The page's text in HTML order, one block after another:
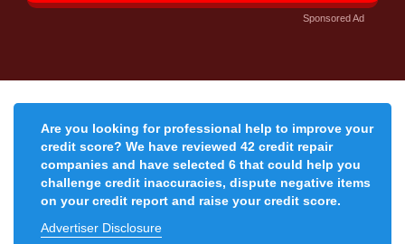
Sponsored Ad
Are you looking for professional help to improve your
credit score? We have reviewed 42 credit repair
companies and have selected 6 that could help you
challenge credit inaccuracies, dispute negative items
on your credit report and raise your credit score.
Advertiser Disclosure